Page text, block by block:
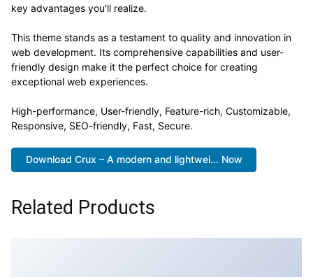
key advantages you'll realize.
This theme stands as a testament to quality and innovation in
web development. Its comprehensive capabilities and user-
friendly design make it the perfect choice for creating
exceptional web experiences.
High-performance, User-friendly, Feature-rich, Customizable,
Responsive, SEO-friendly, Fast, Secure.
Download Crux – A modern and lightwei... Now
Related Products